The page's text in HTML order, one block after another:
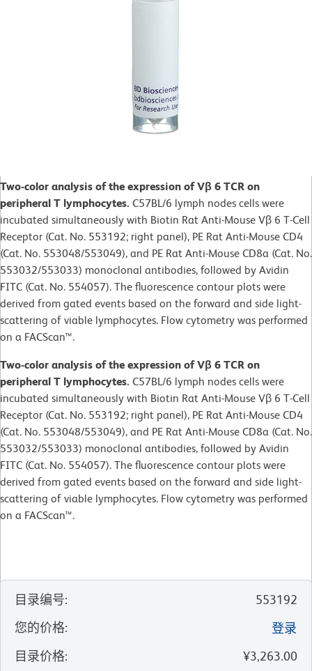
Two-color analysis of the expression of Vβ 6 TCR on
peripheral T lymphocytes. C57BL/6 lymph nodes cells were
incubated simultaneously with Biotin Rat Anti-Mouse Vβ 6 T-Cell
Receptor (Cat. No. 553192; right panel), PE Rat Anti-Mouse CD4
(Cat. No. 553048/553049), and PE Rat Anti-Mouse CD8a (Cat. No.
553032/553033) monoclonal antibodies, followed by Avidin
FITC (Cat. No. 554057). The fluorescence contour plots were
derived from gated events based on the forward and side light-
scattering of viable lymphocytes. Flow cytometry was performed
on a FACScan™.
Two-color analysis of the expression of Vβ 6 TCR on
peripheral T lymphocytes. C57BL/6 lymph nodes cells were
incubated simultaneously with Biotin Rat Anti-Mouse Vβ 6 T-Cell
Receptor (Cat. No. 553192; right panel), PE Rat Anti-Mouse CD4
(Cat. No. 553048/553049), and PE Rat Anti-Mouse CD8a (Cat. No.
553032/553033) monoclonal antibodies, followed by Avidin
FITC (Cat. No. 554057). The fluorescence contour plots were
derived from gated events based on the forward and side light-
scattering of viable lymphocytes. Flow cytometry was performed
on a FACScan™.
目录编号:
553192
您的价格:
登录
目录价格:
¥3,263.00